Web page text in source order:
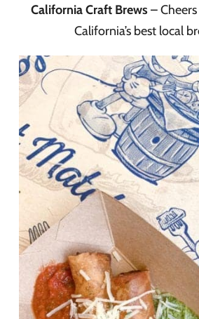
California Craft Brews –
California’s best local